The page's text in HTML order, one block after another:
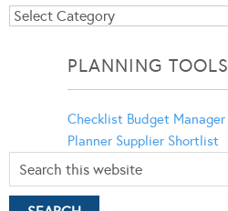
Blog
PLANNING TOOLS
Checklist Budget Manager
Planner Supplier Shortlist